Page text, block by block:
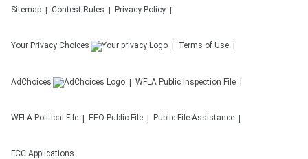
Sitemap Contest Rules Privacy Policy
Your Privacy Choices Terms of Use
AdChoices WFLA Public Inspection File
WFLA Political File EEO Public File Public File Assistance
FCC Applications